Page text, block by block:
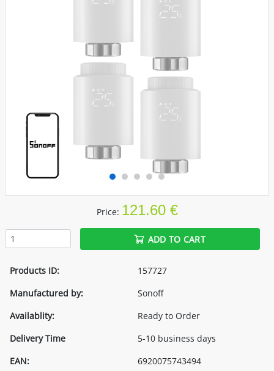
Price: 121.60 €
ADD TO CART
Products ID:
157727
Manufactured by:
Sonoff
Availablity:
Ready to Order
Delivery Time
5-10 business days
EAN:
6920075743494